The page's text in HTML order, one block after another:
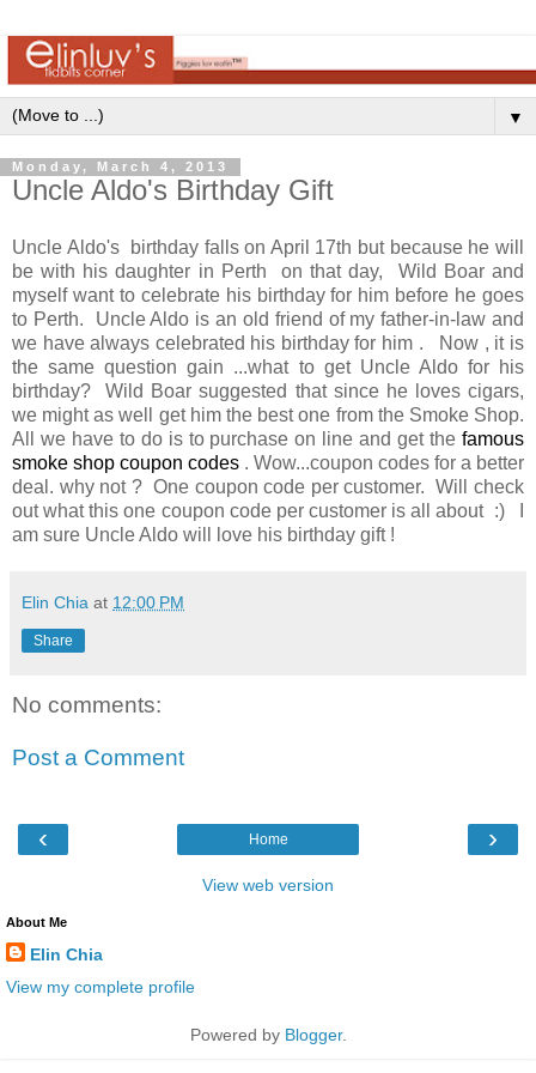
▼
Monday, March 4, 2013
Uncle Aldo's Birthday Gift
Uncle Aldo's birthday falls on April 17th but because he will
be with his daughter in Perth on that day, Wild Boar and
myself want to celebrate his birthday for him before he goes
to Perth. Uncle Aldo is an old friend of my father-in-law and
we have always celebrated his birthday for him . Now , it is
the same question gain ...what to get Uncle Aldo for his
birthday? Wild Boar suggested that since he loves cigars,
we might as well get him the best one from the Smoke Shop.
All we have to do is to purchase on line and get the famous
smoke shop coupon codes . Wow...coupon codes for a better
deal. why not ? One coupon code per customer. Will check
out what this one coupon code per customer is all about :) I
am sure Uncle Aldo will love his birthday gift !
Elin Chia at 12:00 PM
Share
No comments:
Post a Comment
‹ ›
Home
View web version
About Me
Elin Chia
View my complete profile
Powered by Blogger.